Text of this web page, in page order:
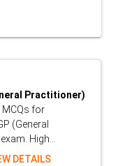
Practitioner)
for
(General
High...
DETAILS